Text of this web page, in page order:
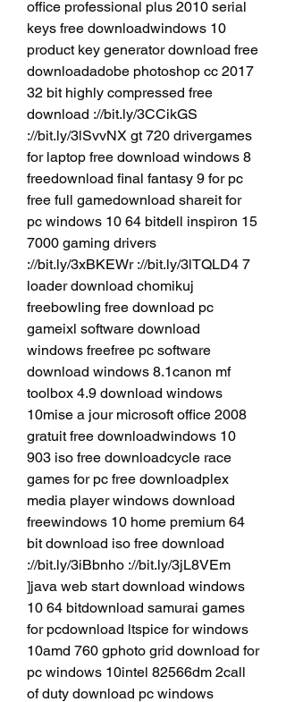
office professional plus 2010 serial
keys free downloadwindows 10
product key generator download free
downloadadobe photoshop cc 2017
32 bit highly compressed free
download ://bit.ly/3CCikGS
://bit.ly/3lSvvNX gt 720 drivergames
for laptop free download windows 8
freedownload final fantasy 9 for pc
free full gamedownload shareit for
pc windows 10 64 bitdell inspiron 15
7000 gaming drivers
://bit.ly/3xBKEWr ://bit.ly/3lTQLD4 7
loader download chomikuj
freebowling free download pc
gameixl software download
windows freefree pc software
download windows 8.1canon mf
toolbox 4.9 download windows
10mise a jour microsoft office 2008
gratuit free downloadwindows 10
903 iso free downloadcycle race
games for pc free downloadplex
media player windows download
freewindows 10 home premium 64
bit download iso free download
://bit.ly/3iBbnho ://bit.ly/3jL8VEm
]java web start download windows
10 64 bitdownload samurai games
for pcdownload ltspice for windows
10amd 760 gphoto grid download for
pc windows 10intel 82566dm 2call
of duty download pc windows